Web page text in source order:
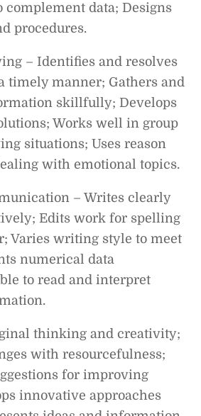
complement data; Designs
procedures.
– Identifies and resolves
timely manner; Gathers and
skillfully; Develops
Works well in group
situations; Uses reason
with emotional topics.
– Writes clearly
Edits work for spelling
Varies writing style to meet
numerical data
to read and interpret
thinking and creativity;
with resourcefulness;
for improving
innovative approaches